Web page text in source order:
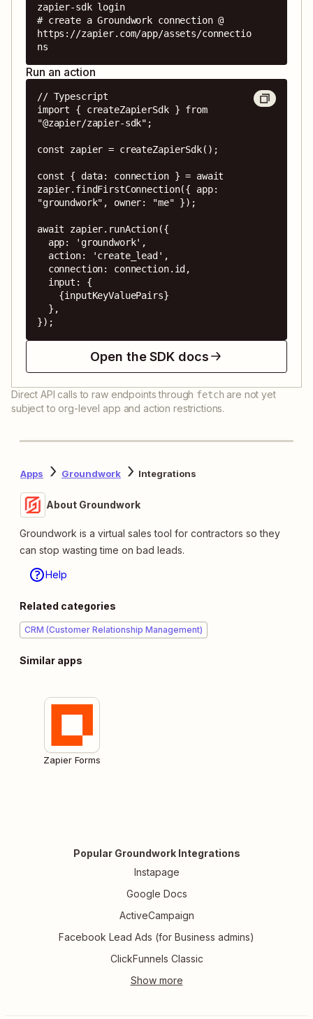
zapier-sdk login
# create a Groundwork connection @
https://zapier.com/app/assets/connectio
ns
Run an action
// Typescript
import { createZapierSdk } from
"@zapier/zapier-sdk";
const zapier = createZapierSdk();
const { data: connection } = await
zapier.findFirstConnection({ app:
"groundwork", owner: "me" });
await zapier.runAction({
});
Open the SDK docs
Direct API calls to raw endpoints through fetch are not yet
subject to org-level app and action restrictions.
Apps Groundwork Integrations
About Groundwork
Groundwork is a virtual sales tool for contractors so they
can stop wasting time on bad leads.
Help
Related categories
CRM (Customer Relationship Management)
Similar apps
Zapier Forms
Popular Groundwork Integrations
Instapage
Google Docs
ActiveCampaign
Facebook Lead Ads (for Business admins)
ClickFunnels Classic